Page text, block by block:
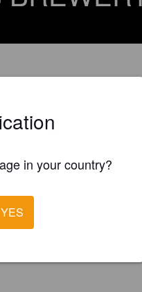
in your country?
YES